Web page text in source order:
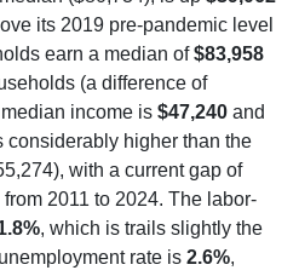
earn a median of$83,958
(a difference of
income is$47,240
considerably higher than the
with a current gap of
2011 to 2024. The labor-
, which is trails slightly the
rate is2.6%
national rate (5.2%). The